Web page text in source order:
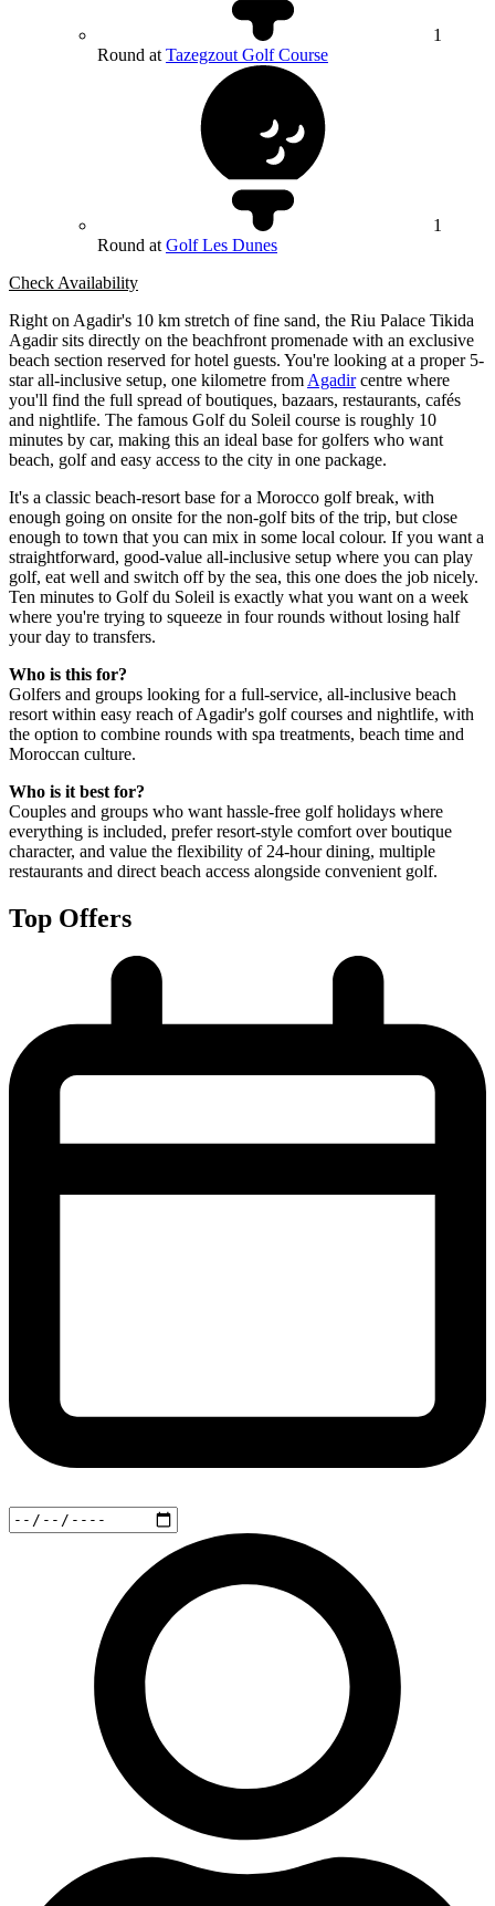
1
Round at Tazegzout Golf Course
1
Round at Golf Les Dunes
Check Availability
Right on Agadir's 10 km stretch of fine sand, the Riu Palace Tikida
Agadir sits directly on the beachfront promenade with an exclusive
beach section reserved for hotel guests. You're looking at a proper 5-
star all-inclusive setup, one kilometre from Agadircentre where
you'll find the full spread of boutiques, bazaars, restaurants, cafés
and nightlife. The famous Golf du Soleil course is roughly 10
minutes by car, making this an ideal base for golfers who want
beach, golf and easy access to the city in one package.
It's a classic beach-resort base for a Morocco golf break, with
enough going on onsite for the non-golf bits of the trip, but close
enough to town that you can mix in some local colour. If you want a
straightforward, good-value all-inclusive setup where you can play
golf, eat well and switch off by the sea, this one does the job nicely.
Ten minutes to Golf du Soleil is exactly what you want on a week
where you're trying to squeeze in four rounds without losing half
your day to transfers.
Who is this for?
Golfers and groups looking for a full-service, all-inclusive beach
resort within easy reach of Agadir's golf courses and nightlife, with
the option to combine rounds with spa treatments, beach time and
Moroccan culture.
Who is it best for?
Couples and groups who want hassle-free golf holidays where
everything is included, prefer resort-style comfort over boutique
character, and value the flexibility of 24-hour dining, multiple
restaurants and direct beach access alongside convenient golf.
Top Offers